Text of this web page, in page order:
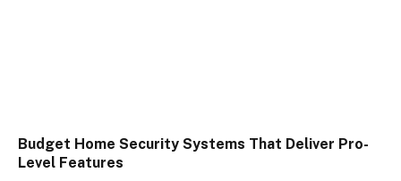
Budget Home Security Systems That Deliver Pro-
Level Features